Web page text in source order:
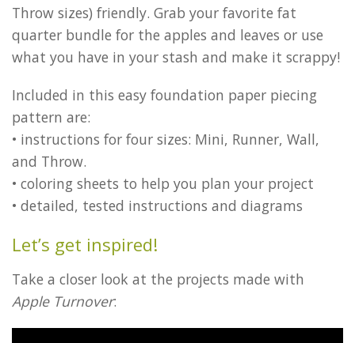
Throw sizes) friendly. Grab your favorite fat
quarter bundle for the apples and leaves or use
what you have in your stash and make it scrappy!
Included in this easy foundation paper piecing
pattern are:
• instructions for four sizes: Mini, Runner, Wall,
and Throw.
• coloring sheets to help you plan your project
• detailed, tested instructions and diagrams
Let’s get inspired!
Take a closer look at the projects made with
Apple Turnover: